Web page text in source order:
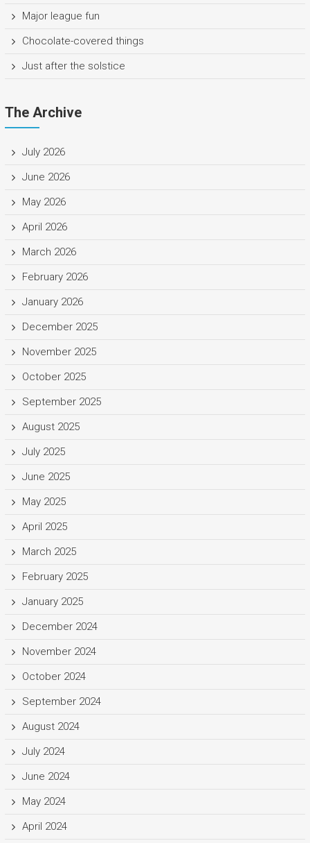
Major league fun
Chocolate-covered things
Just after the solstice
The Archive
July 2026
June 2026
May 2026
April 2026
March 2026
February 2026
January 2026
December 2025
November 2025
October 2025
September 2025
August 2025
July 2025
June 2025
May 2025
April 2025
March 2025
February 2025
January 2025
December 2024
November 2024
October 2024
September 2024
August 2024
July 2024
June 2024
May 2024
April 2024